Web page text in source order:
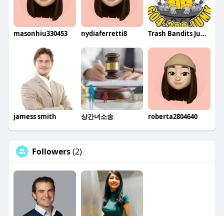
masonhiu330453 nydiaferretti8 Trash Bandits Junk Removal Vancouver
jamess smith 상간녀소송 roberta2804640
Followers(2)